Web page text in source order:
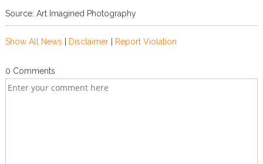
Source: Art Imagined Photography
Show All News Disclaimer| Report Violation
0 Comments